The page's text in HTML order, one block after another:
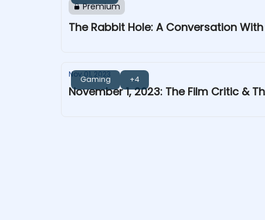
Premium
The Rabbit Hole: A Conversation
Gaming +4
Nov 01, 2023
November 1, 2023: The Film Critic &